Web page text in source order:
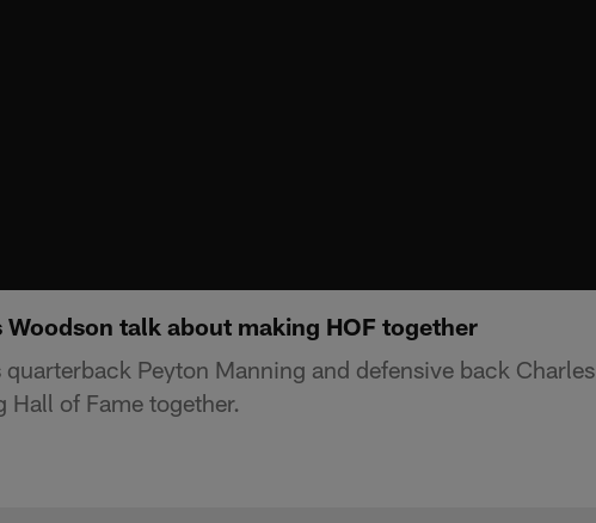
talk about making HOF together
Peyton Manning and defensive back Charles
of Fame together.